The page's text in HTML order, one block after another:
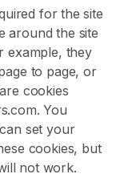
for the site
around the site
example, they
to page, or
cookies
You
set your
cookies, but
not work.